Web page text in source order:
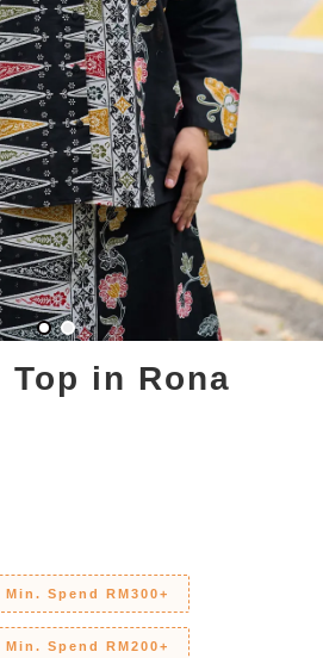
Top in Rona
Spend RM300+
Spend RM200+